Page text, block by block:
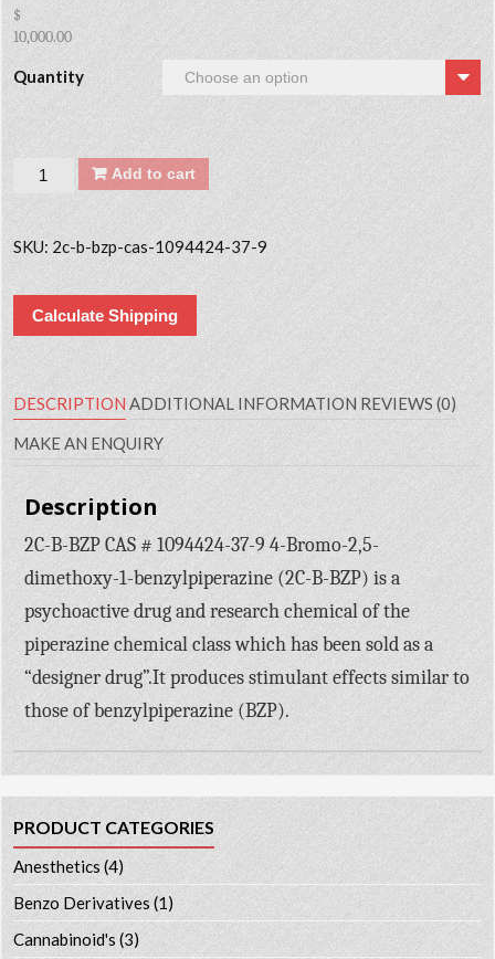
$
10,000.00
Quantity
Quantity Add to cart
SKU: 2c-b-bzp-cas-1094424-37-9
Calculate Shipping
DESCRIPTION ADDITIONAL INFORMATION REVIEWS (0)
MAKE AN ENQUIRY
Description
2C-B-BZP CAS # 1094424-37-9 4-Bromo-2,5-
dimethoxy-1-benzylpiperazine (2C-B-BZP) is a
psychoactive drug and research chemical of the
piperazine chemical class which has been sold as a
“designer drug”.It produces stimulant effects similar to
those of benzylpiperazine (BZP).
PRODUCT CATEGORIES
Anesthetics (4)
Benzo Derivatives (1)
Cannabinoid's (3)